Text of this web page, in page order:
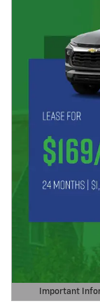
Important
Open Details